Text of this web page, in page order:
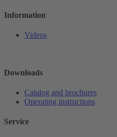
Information
Videos
Downloads
Catalog and brochures
Operating instructions
Service